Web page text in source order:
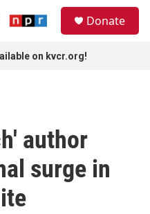
Donate
on kvcr.org!
author
surge in